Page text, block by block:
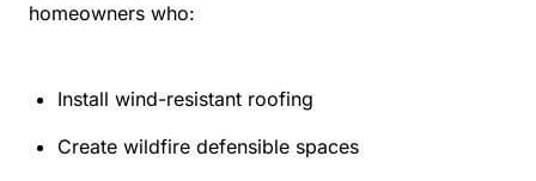
homeowners who:
Install wind-resistant roofing
Create wildfire defensible spaces